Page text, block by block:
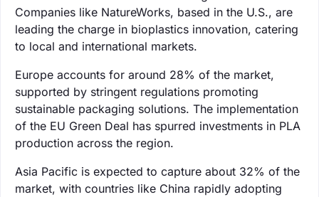
Companies like NatureWorks, based in the U.S., are
leading the charge in bioplastics innovation, catering
to local and international markets.
Europe accounts for around 28% of the market,
supported by stringent regulations promoting
sustainable packaging solutions. The implementation
of the EU Green Deal has spurred investments in PLA
production across the region.
Asia Pacific is expected to capture about 32% of the
market, with countries like China rapidly adopting